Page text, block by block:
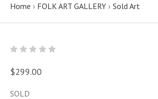
Home › FOLK ART GALLERY › Sold Art
$299.00
SOLD